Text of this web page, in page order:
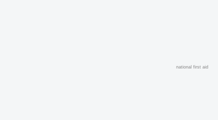
national first aid